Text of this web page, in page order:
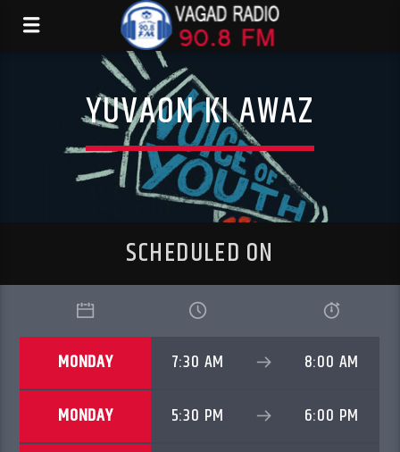
YUVAON KI AWAZ
SCHEDULED ON
MONDAY 7:30 AM 8:00 AM
MONDAY 5:30 PM 6:00 PM